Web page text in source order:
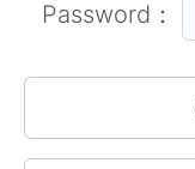
Password：